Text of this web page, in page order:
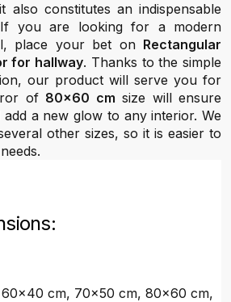
also constitutes an indispensable
If you are looking for a modern
place your bet on Rectangular
for hallway. Thanks to the simple
our product will serve you for
of 80x60 cm size will ensure
a new glow to any interior. We
other sizes, so it is easier to
cm, 70x50 cm, 80x60 cm,